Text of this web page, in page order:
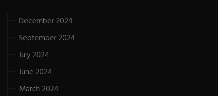
December 2024
September 2024
July 2024
June 2024
March 2024